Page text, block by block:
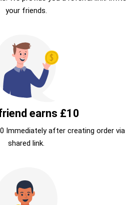
your friends.
earns £10
Immediately after creating order via
shared link.